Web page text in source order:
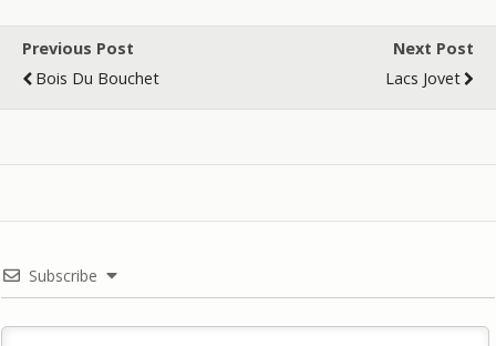
Previous Post
Bois Du Bouchet
Next Post
Lacs Jovet
Subscribe